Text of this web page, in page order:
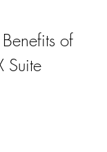
of
Suite